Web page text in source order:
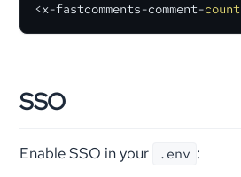
<x-fastcomments-comment-count
SSO
Enable SSO in your .env :